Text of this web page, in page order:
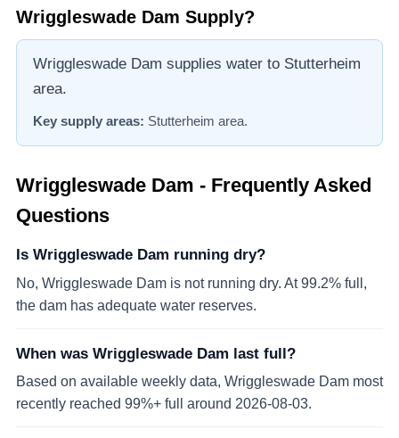
Wriggleswade Dam Supply?
Wriggleswade Dam supplies water to Stutterheim
area.
Key supply areas: Stutterheim area.
Wriggleswade Dam - Frequently Asked
Questions
Is Wriggleswade Dam running dry?
No, Wriggleswade Dam is not running dry. At 99.2% full,
the dam has adequate water reserves.
When was Wriggleswade Dam last full?
Based on available weekly data, Wriggleswade Dam most
recently reached 99%+ full around 2026-08-03.